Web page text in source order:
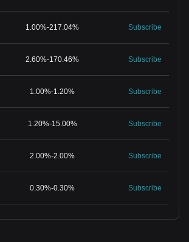
1.00%-217.04% Subscribe
2.60%-170.46% Subscribe
1.00%-1.20% Subscribe
1.20%-15.00% Subscribe
2.00%-2.00% Subscribe
0.30%-0.30% Subscribe